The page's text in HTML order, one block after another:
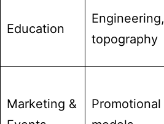
Education
Engineering,
topography
Marketing &
Promotional